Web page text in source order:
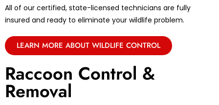
All of our certified, state-licensed technicians are fully
insured and ready to eliminate your wildlife problem.
LEARN MORE ABOUT WILDLIFE CONTROL
Raccoon Control &
Removal